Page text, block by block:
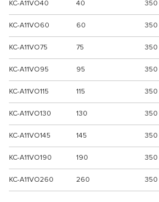
KC-A11VO40 40 350
KC-A11VO60 60 350
KC-A11VO75 75 350
KC-A11VO95 95 350
KC-A11VO115 115 350
KC-A11VO130 130 350
KC-A11VO145 145 350
KC-A11VO190 190 350
KC-A11VO260 260 350